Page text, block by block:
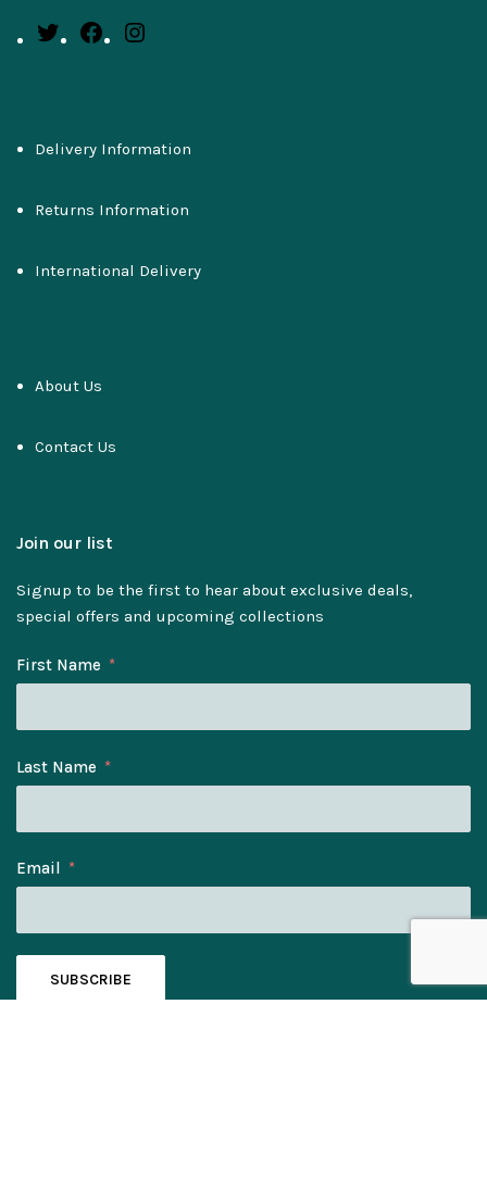
Delivery Information
Returns Information
International Delivery
About Us
Contact Us
Join our list
Signup to be the first to hear about exclusive deals,
special offers and upcoming collections
First Name
Last Name
Email
SUBSCRIBE